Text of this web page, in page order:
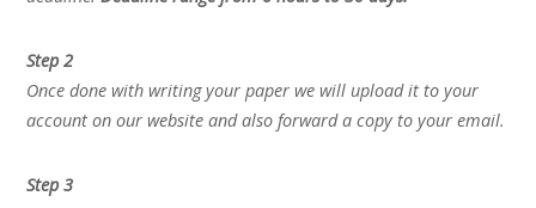
Step 2
Once done with writing your paper we will upload it to your
account on our website and also forward a copy to your email.
Step 3